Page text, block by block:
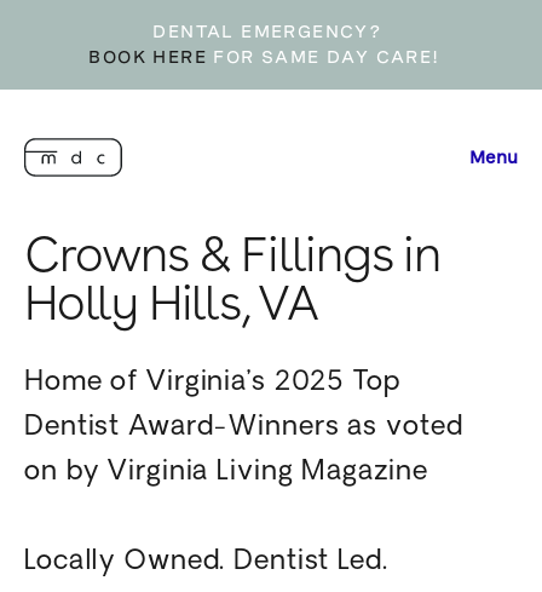
DENTAL EMERGENCY?
BOOK HERE FOR SAME DAY CARE!
Menu
Crowns & Fillings in
Holly Hills, VA
Home of Virginia’s 2025 Top
Dentist Award-Winners as voted
on by Virginia Living Magazine
Locally Owned. Dentist Led.